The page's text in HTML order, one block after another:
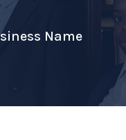
Name